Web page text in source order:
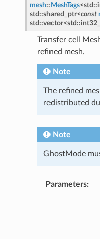
mesh:: MeshTags<std ::
std ::shared_ptr<const
std ::vector<std ::
Transfer cell
refined mesh.
Note
The refined
redistributed
Note
GhostMode
Parameters